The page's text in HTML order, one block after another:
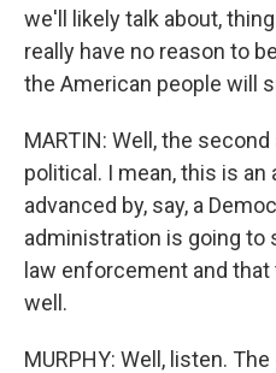
we'll likely talk about,
really have no reason to
the American people will
MARTIN: Well, the
political. I mean, this is an
advanced by, say, a
administration is going to
law enforcement and
well.
MURPHY: Well, listen.